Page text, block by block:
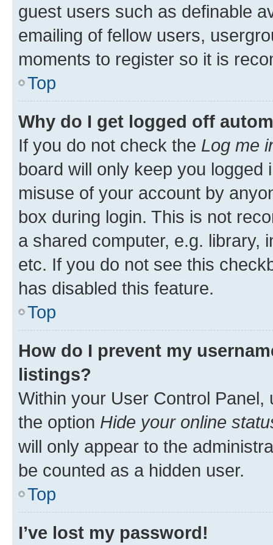
guest users such as definable
emailing of fellow users,
moments to register so it is
Top
Why do I get logged off
If you do not check the Log me
board will only keep you
misuse of your account by
box during login. This is not
a shared computer, e.g. library,
etc. If you do not see this
has disabled this feature.
Top
How do I prevent my
listings?
Within your User Control Panel,
the option Hide your online
will only appear to the
be counted as a hidden user.
Top
I’ve lost my password!